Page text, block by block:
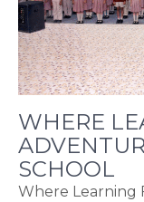
WHERE
SCHOOL
Where Learning